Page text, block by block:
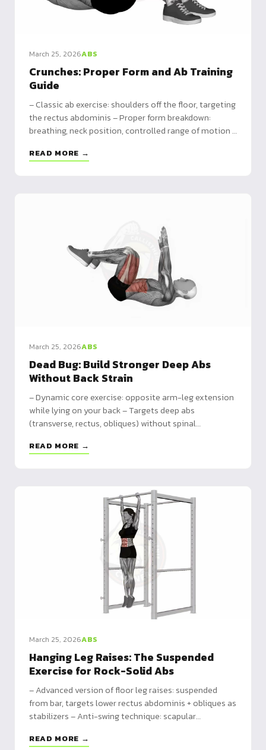
March 25, 2026ABS
Crunches: Proper Form and Ab Training
Guide
– Classic ab exercise: shoulders off the floor, targeting
the rectus abdominis – Proper form breakdown:
breathing, neck position, controlled range of motion –
complete core
READ MORE →
March 25, 2026ABS
Dead Bug: Build Stronger Deep Abs
Without Back Strain
– Dynamic core exercise: opposite arm-leg extension
while lying on your back – Targets deep abs
(transverse, rectus, obliques) without spinal
pain prevention and building coordination
READ MORE →
March 25, 2026ABS
Hanging Leg Raises: The Suspended
Exercise for Rock-Solid Abs
– Advanced version of floor leg raises: suspended
from bar, targets lower rectus abdominis + obliques as
stabilizers – Anti-swing technique: scapular
week program from hanging knee raises to straight-
READ MORE →